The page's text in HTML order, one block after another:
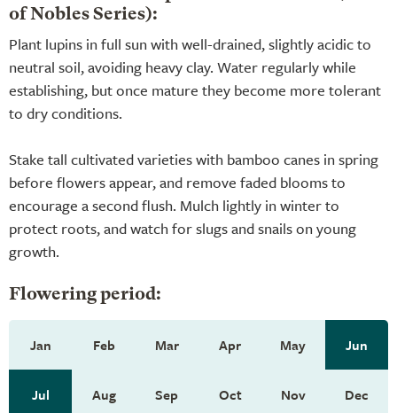
of Nobles Series):
Plant lupins in full sun with well-drained, slightly acidic to
neutral soil, avoiding heavy clay. Water regularly while
establishing, but once mature they become more tolerant
to dry conditions.
Stake tall cultivated varieties with bamboo canes in spring
before flowers appear, and remove faded blooms to
encourage a second flush. Mulch lightly in winter to
protect roots, and watch for slugs and snails on young
growth.
Flowering period:
Jan Feb Mar Apr May Jun
Jul Aug Sep Oct Nov Dec